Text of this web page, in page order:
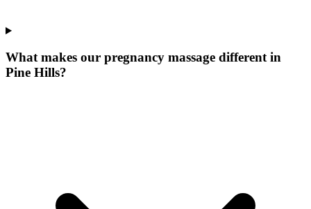
What makes our pregnancy massage different in
Pine Hills?